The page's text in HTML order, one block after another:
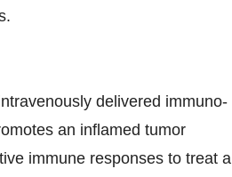
delivered immuno-
an inflamed tumor
immune responses to treat a